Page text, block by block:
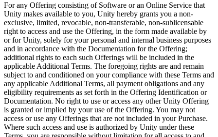
For any Offering consisting of Software or an Online Service that
Unity makes available to you, Unity hereby grants you a non-
exclusive, limited, revocable, non-transferable, non-sublicensable
right to access and use the Offering, in the form made available by
or for Unity, solely for your personal and internal business purposes
and in accordance with the Documentation for the Offering;
additional rights to each such Offerings will be included in the
applicable Additional Terms. The foregoing rights are and remain
subject to and conditioned on your compliance with these Terms and
any applicable Additional Terms, all payment obligations and any
eligibility requirements as set forth in the Offering Identification or
Documentation. No right to use or access any other Unity Offering
is granted or implied by your use of the Offering. You may not
access or use any Offerings that are not included in your Purchase.
Where such access and use is authorized by Unity under these